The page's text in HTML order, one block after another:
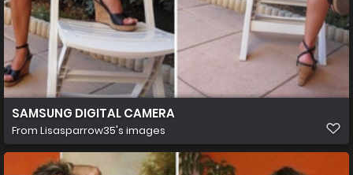
SAMSUNG DIGITAL CAMERA
From Lisasparrow35's images